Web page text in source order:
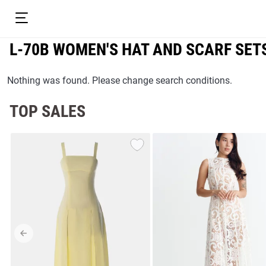
L-70B WOMEN'S HAT AND SCARF
Nothing was found. Please change search conditions.
TOP SALES